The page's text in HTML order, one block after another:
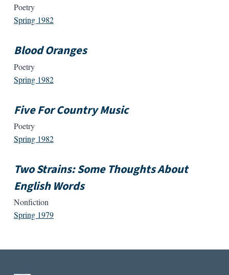
Poetry
Spring 1982
Blood Oranges
Poetry
Spring 1982
Five For Country Music
Poetry
Spring 1982
Two Strains: Some Thoughts About
English Words
Nonfiction
Spring 1979